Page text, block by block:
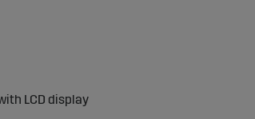
LCD display